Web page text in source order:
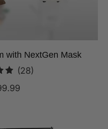
with NextGen Mask
(28)28